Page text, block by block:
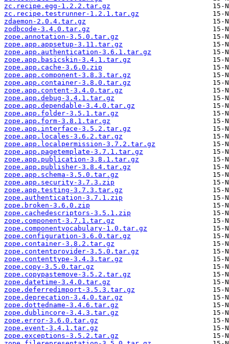
zc.recipe.egg-1.2.2.tar.gz
zc.recipe.testrunner-1.2.1.tar.gz
zdaemon-2.0.4.tar.gz
zodbcode-3.4.0.tar.gz
zope.annotation-3.5.0.tar.gz
zope.app.appsetup-3.11.tar.gz
zope.app.authentication-3.6.1.tar.gz
zope.app.basicskin-3.4.1.tar.gz
zope.app.cache-3.6.0.zip
zope.app.component-3.8.3.tar.gz
zope.app.container-3.8.0.tar.gz
zope.app.content-3.4.0.tar.gz
zope.app.debug-3.4.1.tar.gz
zope.app.dependable-3.4.0.tar.gz
zope.app.folder-3.5.1.tar.gz
zope.app.form-3.8.1.tar.gz
zope.app.interface-3.5.2.tar.gz
zope.app.locales-3.6.2.tar.gz
zope.app.localpermission-3.7.2.tar.gz
zope.app.pagetemplate-3.7.1.tar.gz
zope.app.publication-3.8.1.tar.gz
zope.app.publisher-3.8.4.tar.gz
zope.app.schema-3.5.0.tar.gz
zope.app.security-3.7.3.zip
zope.app.testing-3.7.3.tar.gz
zope.authentication-3.7.1.zip
zope.broken-3.6.0.zip
zope.cachedescriptors-3.5.1.zip
zope.component-3.7.1.tar.gz
zope.componentvocabulary-1.0.tar.gz
zope.configuration-3.6.0.tar.gz
zope.container-3.8.2.tar.gz
zope.contentprovider-3.5.0.tar.gz
zope.contenttype-3.4.3.tar.gz
zope.copy-3.5.0.tar.gz
zope.copypastemove-3.5.2.tar.gz
zope.datetime-3.4.0.tar.gz
zope.deferredimport-3.5.3.tar.gz
zope.deprecation-3.4.0.tar.gz
zope.dottedname-3.4.6.tar.gz
zope.dublincore-3.4.3.tar.gz
zope.error-3.6.0.tar.gz
zope.event-3.4.1.tar.gz
zope.exceptions-3.5.2.tar.gz